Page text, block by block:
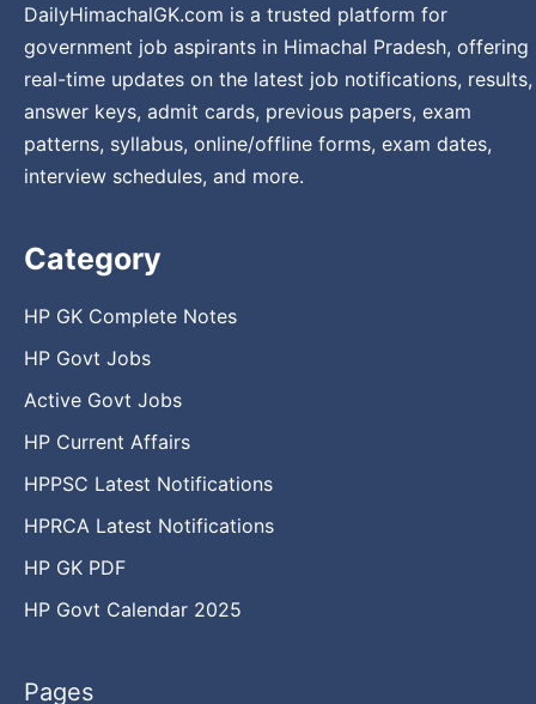
DailyHimachalGK.com is a trusted platform for
government job aspirants in Himachal Pradesh, offering
real-time updates on the latest job notifications, results,
answer keys, admit cards, previous papers, exam
patterns, syllabus, online/offline forms, exam dates,
interview schedules, and more.
Category
HP GK Complete Notes
HP Govt Jobs
Active Govt Jobs
HP Current Affairs
HPPSC Latest Notifications
HPRCA Latest Notifications
HP GK PDF
HP Govt Calendar 2025
Pages